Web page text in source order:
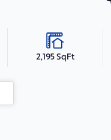
2,195 SqFt